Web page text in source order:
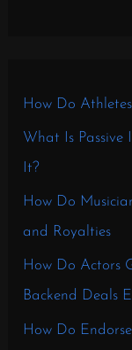
How Do
What Is Passive
It?
How Do
and Royalties
How Do Actors
Backend Deals
How Do